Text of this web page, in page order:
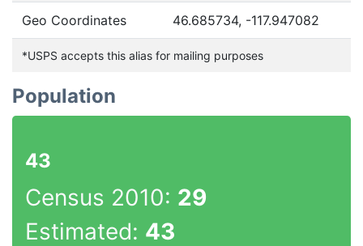
Geo Coordinates 46.685734, -117.947082
*USPS accepts this alias for mailing purposes
Population
43
Census 2010: 29
Estimated: 43